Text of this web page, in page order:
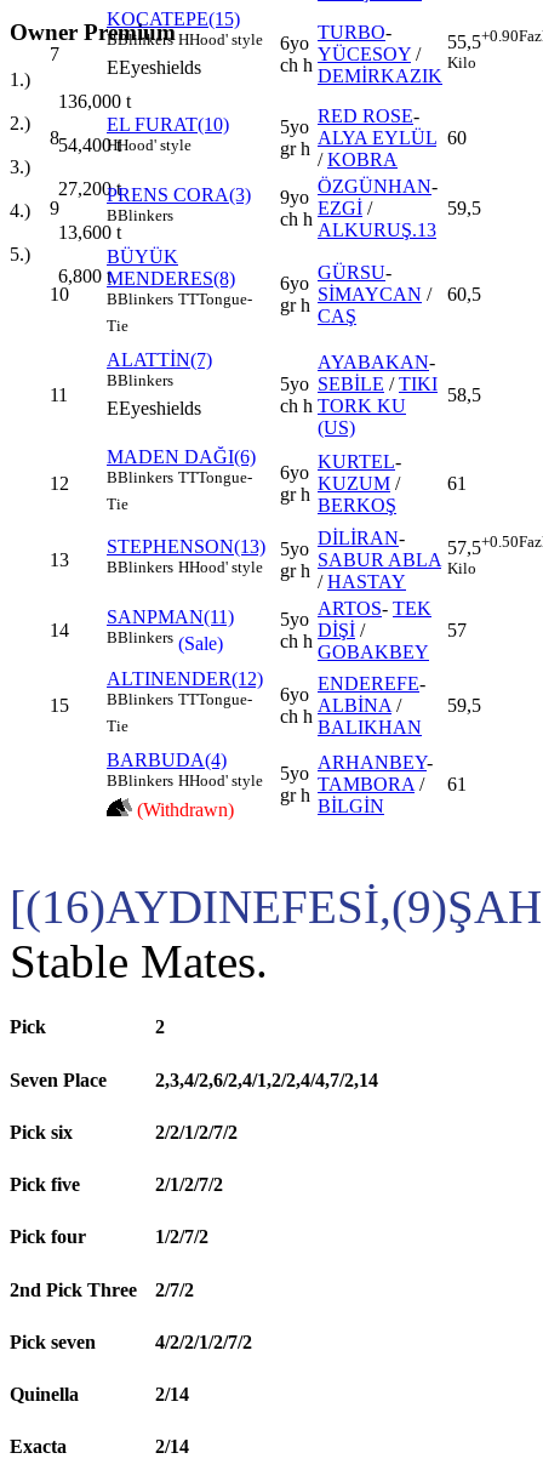
Owner Premium
1.)
136,000 t
2.)
54,400t
3.)
27,200t
4.)
13,600 t
5.)
6,800 t
7
KOCATEPE(15)
BBlinkers HHood' style
EEyeshields
6yo
ch h
TURBO-
YÜCESOY /
DEMİRKAZIK
55,5+0.90
Kilo
8
EL FURAT(10)
HHood' style
5yo
gr h
RED ROSE-
ALYA EYLÜL
/KOBRA
60
9
PRENS CORA(3)
BBlinkers
9yo
ch h
ÖZGÜNHAN-
EZGİ /
ALKURUŞ.13
59,5
10
BÜYÜK
MENDERES(8)
BBlinkers TTTongue-
Tie
6yo
gr h
GÜRSU-
SİMAYCAN /
CAŞ
60,5
11
ALATTİN(7)
BBlinkers
EEyeshields
5yo
ch h
AYABAKAN-
SEBİLE /TIKI
TORK KU
(US)
58,5
12
MADEN DAĞI(6)
BBlinkers TTTongue-
Tie
6yo
gr h
KURTEL-
KUZUM /
BERKOŞ
61
13
STEPHENSON(13)
BBlinkers HHood' style
5yo
gr h
DİLİRAN-
SABUR ABLA
/HASTAY
57,5+0.50
Kilo
14
SANPMAN(11)
BBlinkers (Sale)
5yo
ch h
ARTOS- TEK
DİŞİ /
GOBAKBEY
57
15
ALTINENDER(12)
BBlinkers TTTongue-
Tie
6yo
ch h
ENDEREFE-
ALBİNA /
BALIKHAN
59,5
BARBUDA(4)
BBlinkers HHood' style
(Withdrawn)
5yo
gr h
ARHANBEY-
TAMBORA /
BİLGİN
61
Stable Mates.
Pick 2
Seven Place 2,3,4/2,6/2,4/1,2/2,4/4,7/2,14
Pick six 2/2/1/2/7/2
Pick five 2/1/2/7/2
Pick four 1/2/7/2
2nd Pick Three 2/7/2
Pick seven 4/2/2/1/2/7/2
Quinella 2/14
Exacta 2/14